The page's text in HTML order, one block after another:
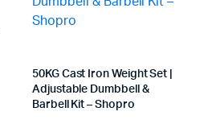
50KG Cast Iron Weight Set |
Adjustable Dumbbell &
Barbell Kit – Shopro